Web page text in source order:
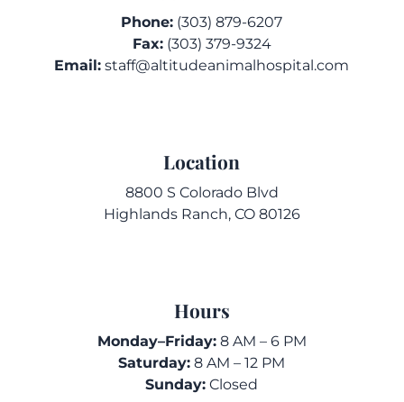
Phone: (303) 879-6207
Fax:(303) 379-9324
Email: staff@altitudeanimalhospital.com
Location
8800 S Colorado Blvd
Highlands Ranch, CO 80126
Hours
Monday–Friday:8 AM – 6 PM
Saturday: 8 AM – 12 PM
Sunday: Closed